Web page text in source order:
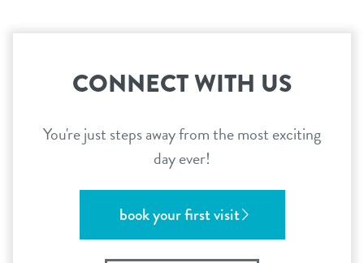
CONNECT WITH US
You're just steps away from the most exciting
day ever!
book your first visit